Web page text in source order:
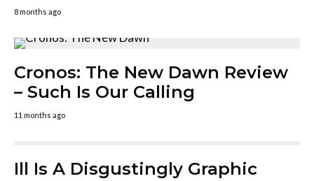
8 months ago
Cronos: The New Dawn Review
– Such Is Our Calling
11 months ago
Ill Is A Disgustingly Graphic